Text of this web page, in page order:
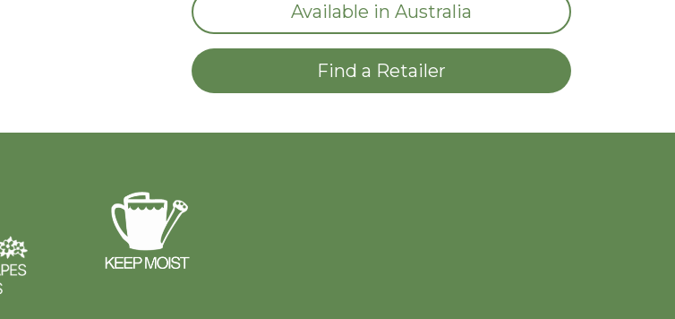
Available in Australia
Find a Retailer